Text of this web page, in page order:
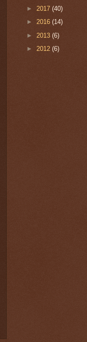
► 2017 (40)
► 2016 (14)
► 2013 (6)
► 2012 (6)